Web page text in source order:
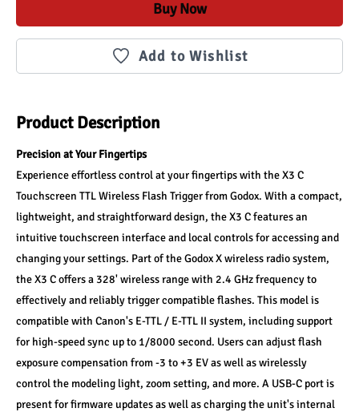
Buy Now
Add to Wishlist
Product Description
Precision at Your Fingertips
Experience effortless control at your fingertips with the X3 C
Touchscreen TTL Wireless Flash Trigger from Godox. With a compact,
lightweight, and straightforward design, the X3 C features an
intuitive touchscreen interface and local controls for accessing and
changing your settings. Part of the Godox X wireless radio system,
the X3 C offers a 328' wireless range with 2.4 GHz frequency to
effectively and reliably trigger compatible flashes. This model is
compatible with Canon's E-TTL / E-TTL II system, including support
for high-speed sync up to 1/8000 second. Users can adjust flash
exposure compensation from -3 to +3 EV as well as wirelessly
control the modeling light, zoom setting, and more. A USB-C port is
present for firmware updates as well as charging the unit's internal